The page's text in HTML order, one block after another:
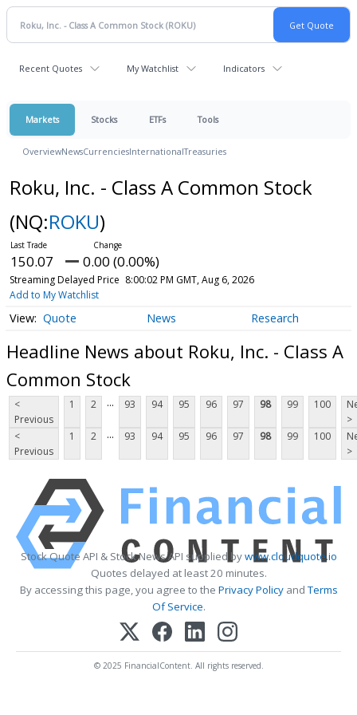
Recent Quotes My Watchlist Indicators
Markets Stocks ETFs Tools
OverviewNewsCurrenciesInternationalTreasuries
Roku, Inc. - Class A Common Stock
(NQ:ROKU)
150.07 0.00 (0.00%)
Streaming Delayed Price 8:00:02 PM GMT, Aug 6, 2026
Add to My Watchlist
Quote News Research
Headline News about Roku, Inc. - Class A
Common Stock
<
Previous
1 2 ... 93 94 95 96 97 98 99 100
>
<
Previous
1 2 ... 93 94 95 96 97 98 99 100
>
Stock Quote API & Stock News API supplied bywww.cloudquote.io
Quotes delayed at least 20 minutes.
By accessing this page, you agree to the Privacy PolicyandTerms
Of Service.
© 2025 FinancialContent. All rights reserved.